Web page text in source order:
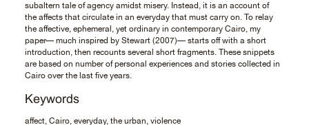
subaltern tale of agency amidst misery. Instead, it is an account of
the affects that circulate in an everyday that must carry on. To relay
the affective, ephemeral, yet ordinary in contemporary Cairo, my
paper— much inspired by Stewart (2007)— starts off with a short
introduction, then recounts several short fragments. These snippets
are based on number of personal experiences and stories collected in
Cairo over the last five years.
Keywords
affect, Cairo, everyday, the urban, violence